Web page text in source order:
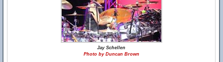
Jay Schellen
Photo by Duncan Brown